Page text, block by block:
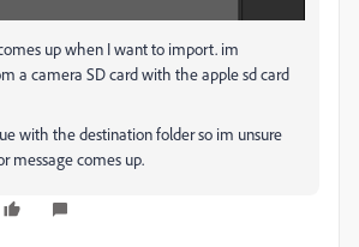
up when I want to import. im
a camera SD card with the apple sd card
with the destination folder so im unsure
message comes up.